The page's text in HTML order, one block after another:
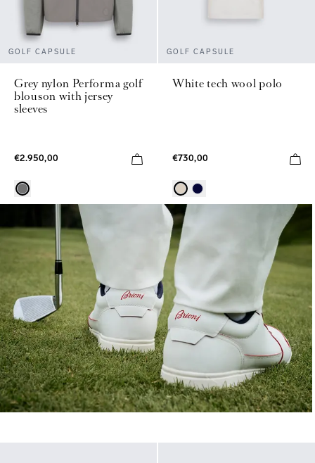
GOLF CAPSULE
Grey nylon Performa golf
blouson with jersey
sleeves
€2.950,00
GOLF CAPSULE
White tech wool polo
€730,00